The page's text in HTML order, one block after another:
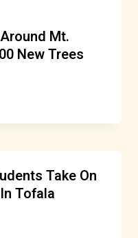
Mt.
New Trees
Take On
Tofala